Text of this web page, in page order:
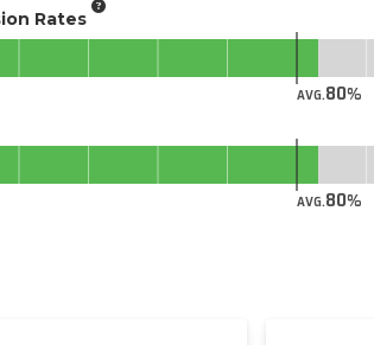
Rates
AVG.80
AVG.80